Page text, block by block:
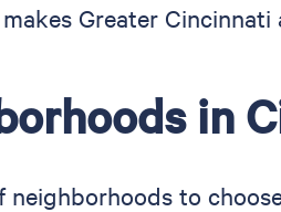
Greater
in
to